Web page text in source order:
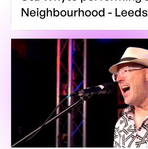
Neighbourhood - Leeds